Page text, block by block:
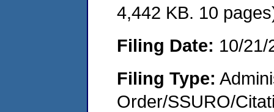
4,442 KB. 10
Filing Date: 10/21/
Filing Type:
Order/SSURO/